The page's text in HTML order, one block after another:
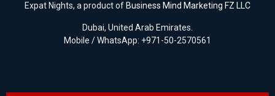
Expat Nights, a product of Business Mind Marketing FZ LLC
Dubai, United Arab Emirates.
Mobile / WhatsApp: +971-50-2570561